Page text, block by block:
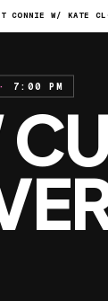
CONNIE W/ KATE
7:00 PM